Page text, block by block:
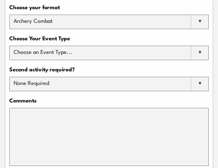
Choose your format
Archery Combat
Choose Your Event Type
Choose an Event Type...
Second activity required?
None Required
Comments